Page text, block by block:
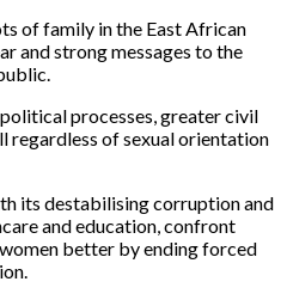
of family in the East African
and strong messages to the
processes, greater civil
regardless of sexual orientation
its destabilising corruption and
and education, confront
better by ending forced